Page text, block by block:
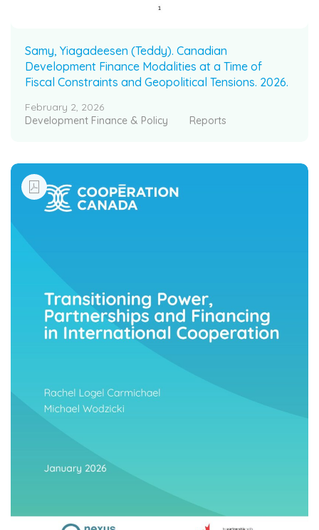
Samy, Yiagadeesen (Teddy). Canadian
Development Finance Modalities at a Time of
Fiscal Constraints and Geopolitical Tensions. 2026.
February 2, 2026
Development Finance & Policy
Reports